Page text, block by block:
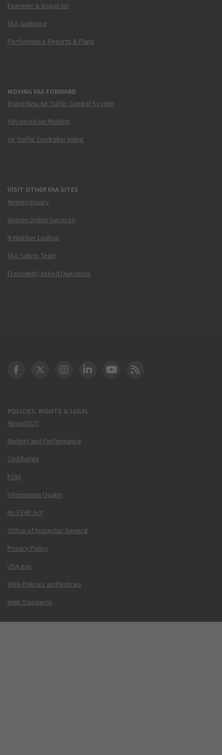
Examiner & Inspector
FAA Guidance
Performance Reports & Plans
MOVING FAA FORWARD
Brand New Air Traffic Control System
Advanced Air Mobility
Air Traffic Controller Hiring
VISIT OTHER FAA SITES
Airmen Inquiry
Airmen Online Services
N-Number Lookup
FAA Safety Team
Frequently Asked Questions
POLICIES, RIGHTS & LEGAL
About DOT
Budget and Performance
Civil Rights
FOIA
Information Quality
No FEAR Act
Office of Inspector General
Privacy Policy
USA.gov
Web Policies and Notices
Web Standards
DOT Facebook
DOT Twitter
DOT Instagram
DOT LinkedIn
FAA YouTube
Cleared for Takeoff